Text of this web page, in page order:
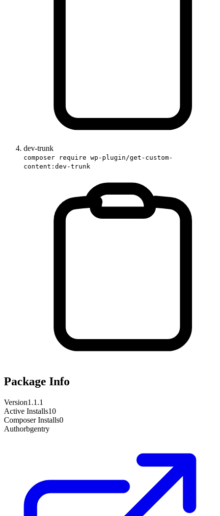
dev-trunk
composer require wp-plugin/get-custom-
content:dev-trunk
Package Info
Version1.1.1
Active Installs10
Composer Installs0
Authorbgentry